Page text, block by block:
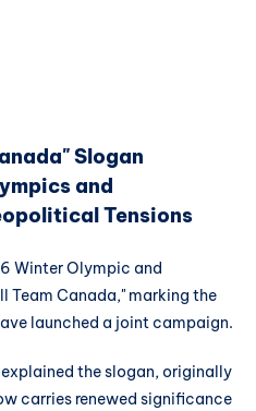
Slogan
and
Tensions
Winter Olympic and
Team Canada," marking the
launched a joint campaign.
the slogan, originally
carries renewed significance